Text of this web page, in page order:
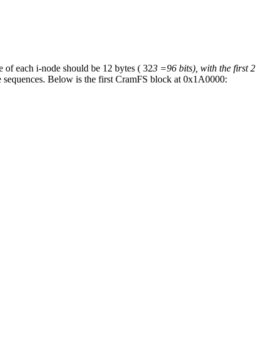
of each i-node should be 12 bytes ( 323 =96 bits), with the first 2
sequences. Below is the first CramFS block at 0x1A0000: